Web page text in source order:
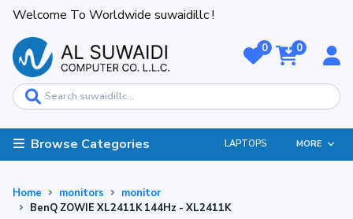
Welcome To Worldwide suwaidillc !
0 0
Browse Categories LAPTOPS MORE
Home monitors
monitor
BenQ ZOWIE XL2411K 144Hz - XL2411K